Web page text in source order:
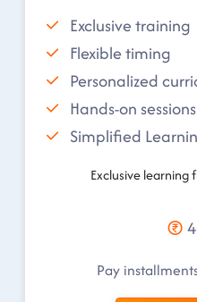
Exclusive training
Flexible timing
Personalized
Hands-on sessions
Simplified
Exclusive learning
Pay